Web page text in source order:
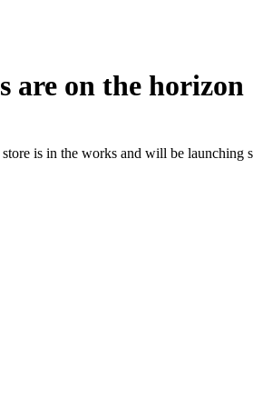
are on the horizon
is in the works and will be launching